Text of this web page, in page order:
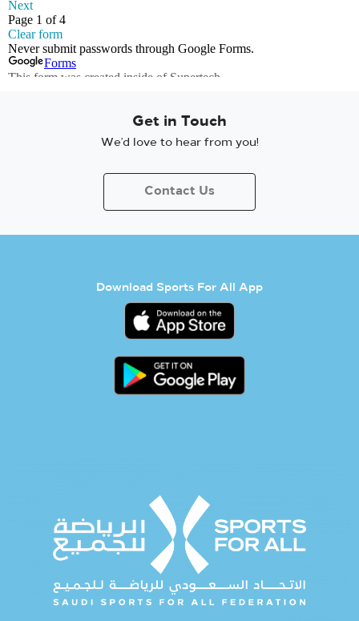
Get in Touch
We’d love to hear from you!
Contact Us
Download Sports For All App